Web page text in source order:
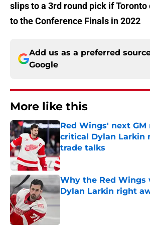
slips to a 3rd round pick if Toronto
to the Conference Finals in 2022
Add us as a preferred
Google
More like this
Red Wings' next
critical Dylan Larkin
trade talks
Published by on Invalid Date
Why the Red Wings
Dylan Larkin right